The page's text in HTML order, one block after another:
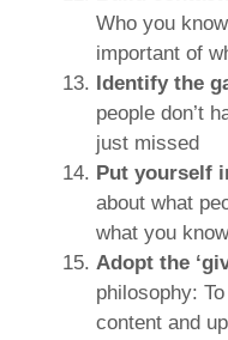
Who you
important of
Identify the
people don’t
just missed
Put yourself
about what
what you
Adopt the
philosophy:
content and